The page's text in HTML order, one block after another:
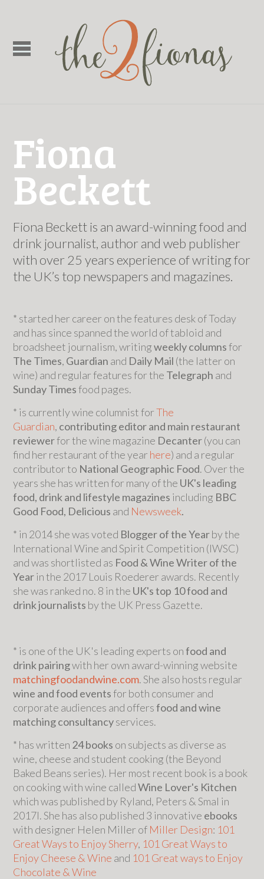
Fiona
Beckett
Fiona Beckett is an award-winning food and
drink journalist, author and web publisher
with over 25 years experience of writing for
the UK’s top newspapers and magazines.
* started her career on the features desk of Today
and has since spanned the world of tabloid and
broadsheet journalism, writingweekly columnsfor
The Times, Guardian and Daily Mail (the latter on
wine) and regular features for the Telegraph and
Sunday Timesfood pages.
* is currently wine columnist forThe
Guardian, contributing editor and main restaurant
reviewerfor the wine magazine Decanter(you can
find her restaurant of the year here) and a regular
contributor to National Geographic Food. Over the
years she has written for many of the UK's leading
food, drink and lifestyle magazines including BBC
Good Food, Delicious and Newsweek.
* in 2014 she was voted Blogger of the Yearby the
International Wine and Spirit Competition (IWSC)
and was shortlisted as Food & Wine Writer of the
Yearin the 2017 Louis Roederer awards. Recently
she was ranked no. 8 in the UK's top 10 food and
drink journalists by the UK Press Gazette.
* is one of the UK's leading experts onfood and
drink pairingwith her own award-winning website
matchingfoodandwine.com. She also hosts regular
wine and food eventsfor both consumer and
corporate audiences and offersfood and wine
matching consultancyservices.
* has written 24 books on subjects as diverse as
wine, cheese and student cooking (the Beyond
Baked Beans series). Her most recent book is a book
on cooking with wine calledWine Lover's Kitchen
which was published by Ryland, Peters & Smal in
2017l. She has also published 3 innovative ebooks
with designer Helen Miller of Miller Design: 101
Great Ways to Enjoy Sherry, 101 Great Ways to
Enjoy Cheese & Wine and 101 Great ways to Enjoy
Chocolate & Wine